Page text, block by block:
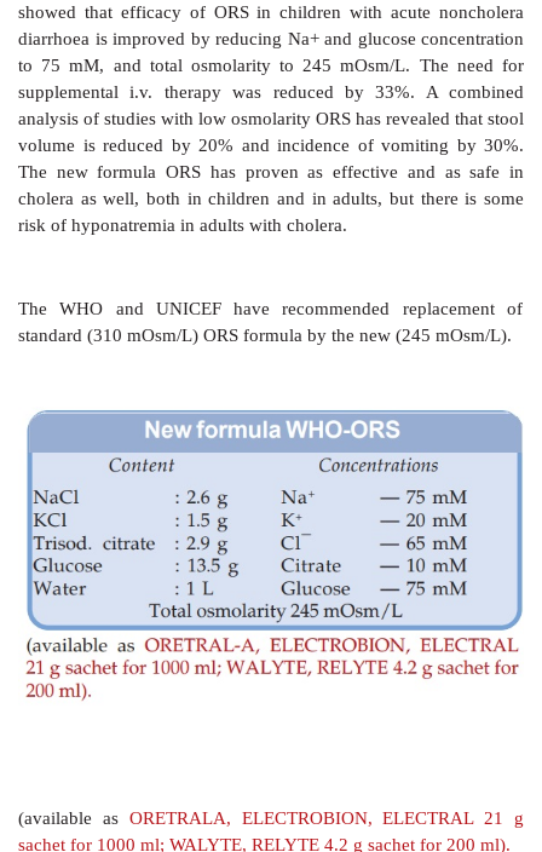
b)
The molar ratio of glucose should be equal to
higher than Na+ (excess glucose will be utilized in
present in the intestinal secretions in addition to
ORS itself), but not exceed 110 mM.
90 mM, K+ 20 mM, Cl¯ 80 mM, citrate (base) 10
110 mM and had a total osmolarity of 310 mOsm/L.
was included in place of sod. bicarbonate because
containing powder caked and developed a brown
formation of furfural compounds with glucose: had
life.